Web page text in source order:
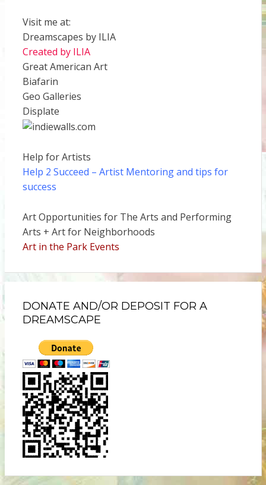
Visit me at:
Dreamscapes by ILIA
Created by ILIA
Great American Art
Biafarin
Geo Galleries
Displate
Help for Artists
Help 2 Succeed – Artist Mentoring and tips for
success
Art Opportunities for The Arts and Performing
Arts + Art for Neighborhoods
Art in the Park Events
DONATE AND/OR DEPOSIT FOR A
DREAMSCAPE